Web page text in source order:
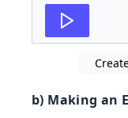
b) Making an